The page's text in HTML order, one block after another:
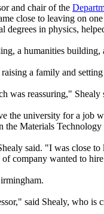
and chair of the
close to leaving on
degrees in physics,
a humanities
a family and
was reassuring,"
the university for a job
the Materials
said. "I was close
company wanted to
said Shealy, who is